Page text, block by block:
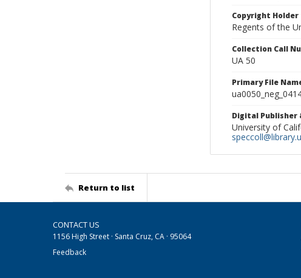
Copyright Holder
Regents of the
Collection Call
UA 50
Primary File
Digital
University of
Return to list
CONTACT US
1156 High Street · Santa Cruz, CA · 95064
Feedback